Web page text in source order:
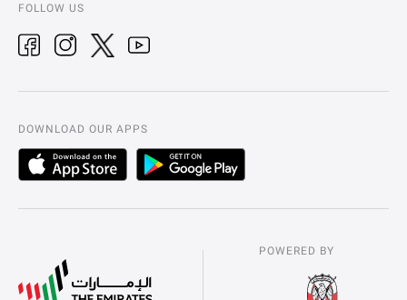
FOLLOW US
DOWNLOAD OUR APPS
POWERED BY